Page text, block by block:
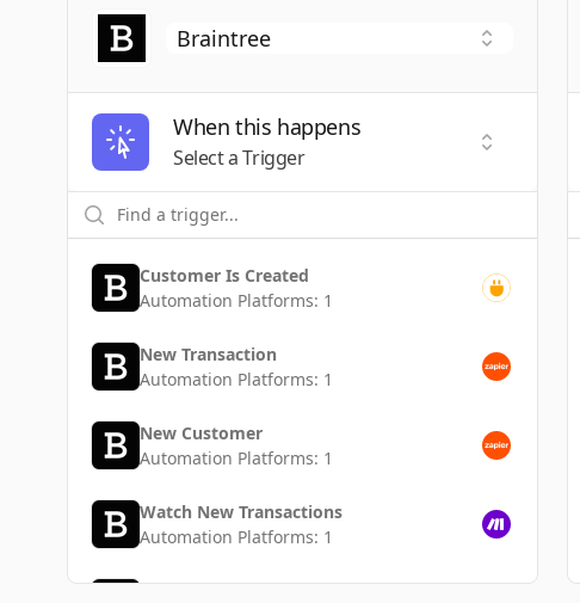
When this happens
Select a Trigger
Select a
Customer Is Created
Automation Platforms: 1
New Transaction
Automation Platforms: 1
New Customer
Automation Platforms: 1
Watch New Transactions
Automation Platforms: 1
Transaction Is Created